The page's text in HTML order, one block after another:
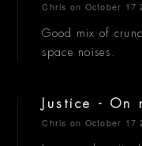
Chris on October 17
Good mix of
space noises.
Justice -
Chris on October 17